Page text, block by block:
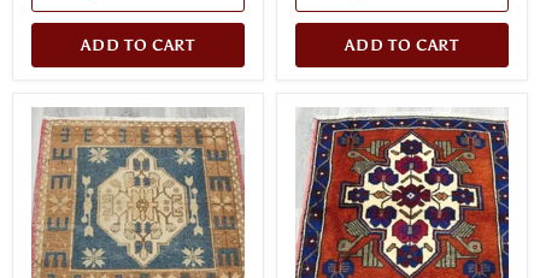
ADD TO CART ADD TO CART